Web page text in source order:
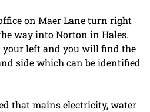
on Maer Lane turn right
way into Norton in Hales.
your left and you will find the
side which can be identified
that mains electricity, water